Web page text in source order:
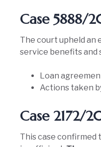
Case 5888/
The court upheld an
service benefits and
Loan
Actions taken
Case 2172/
This case confirmed